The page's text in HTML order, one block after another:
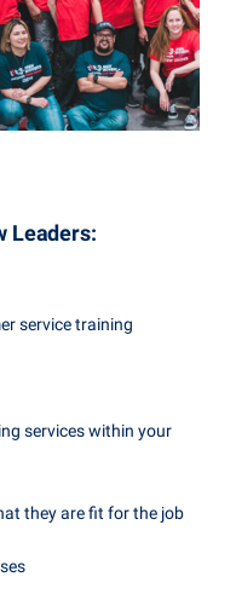
Leaders:
service training
services within your
they are fit for the job